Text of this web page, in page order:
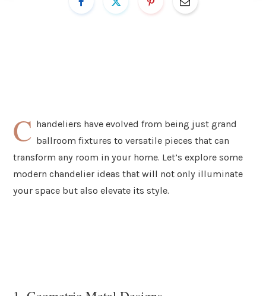
C handeliers have evolved from being just grand
ballroom fixtures to versatile pieces that can
transform any room in your home. Let’s explore some
modern chandelier ideas that will not only illuminate
your space but also elevate its style.